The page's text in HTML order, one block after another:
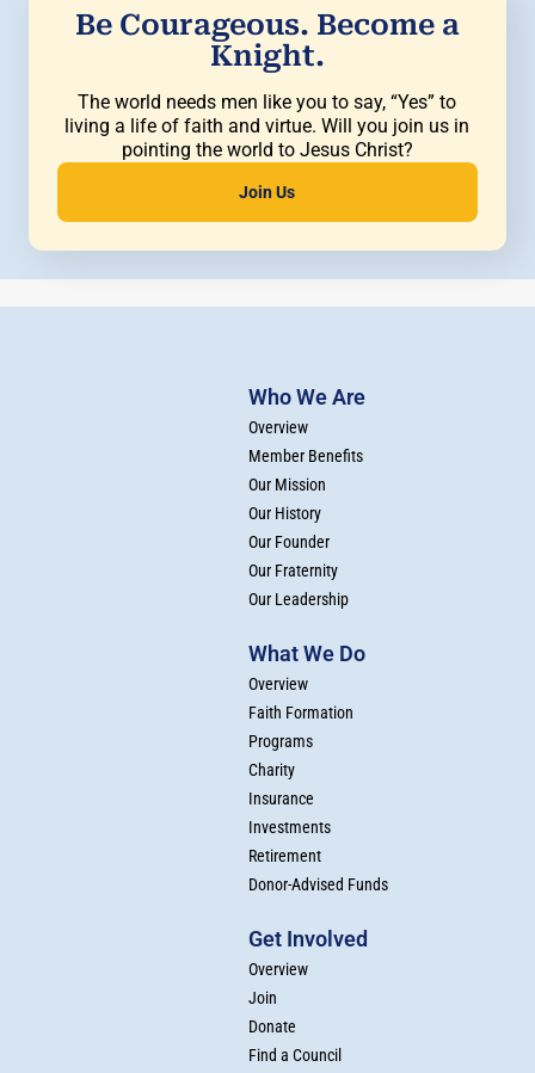
Be Courageous. Become a
Knight.
The world needs men like you to say, “Yes” to
living a life of faith and virtue. Will you join us in
pointing the world to Jesus Christ?
Join Us
Who We Are
Overview
Member Benefits
Our Mission
Our History
Our Founder
Our Fraternity
Our Leadership
What We Do
Overview
Faith Formation
Programs
Charity
Insurance
Investments
Retirement
Donor-Advised Funds
Get Involved
Overview
Join
Donate
Find a Council